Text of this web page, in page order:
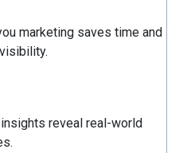
marketing saves time and
reveal real-world